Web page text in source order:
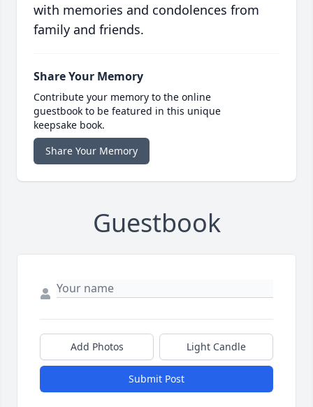
with memories and condolences from
family and friends.
Share Your Memory
Contribute your memory to the online
guestbook to be featured in this unique
keepsake book.
Share Your Memory
Guestbook
Add Photos Light Candle
Submit Post